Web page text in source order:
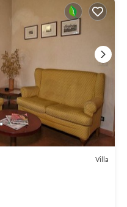
Villa